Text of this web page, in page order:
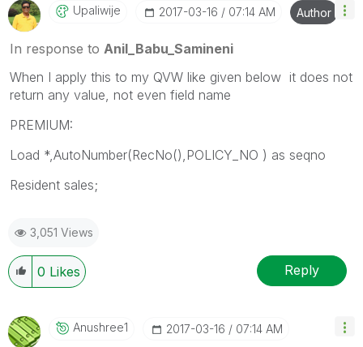
Upaliwije ‎2017-03-16 07:14 AM Author
In response to Anil_Babu_Samineni
When I apply this to my QVW like given below it does not
return any value, not even field name
PREMIUM:
Load *,AutoNumber(RecNo(),POLICY_NO ) as seqno
Resident sales;
3,051 Views
0 Likes Reply
Anushree1 ‎2017-03-16 07:14 AM